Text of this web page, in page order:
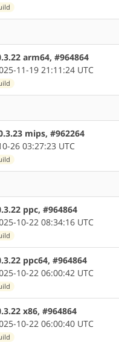
arm64, #964864
11-19 21:11:24 UTC
mips, #962264
26 03:27:23 UTC
ppc, #964864
10-22 08:34:16 UTC
ppc64, #964864
10-22 06:00:42 UTC
x86, #964864
10-22 06:00:40 UTC